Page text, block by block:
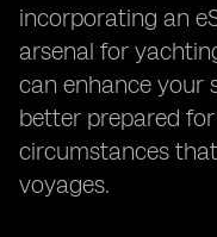
incorporating an
arsenal for
can enhance your
better prepared
circumstances
voyages.